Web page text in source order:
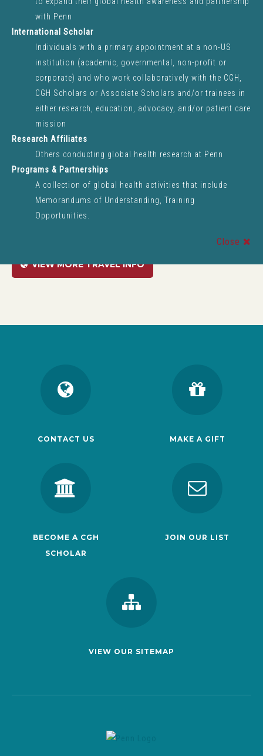
with Penn
International Scholar
Individuals with a primary appointment at a non-US
institution (academic, governmental, non-profit or
corporate) and who work collaboratively with the CGH,
CGH Scholars or Associate Scholars and/or trainees in
either research, education, advocacy, and/or patient care
mission
Research Affiliates
Others conducting global health research at Penn
Programs & Partnerships
A collection of global health activities that include
Memorandums of Understanding, Training
Opportunities.
Close
VIEW ALL EVENTS
PENN STUDENT TRAVEL
INFO
OPPORTUNITIES
FAQS
VIEW MORE TRAVEL INFO
CONTACT US MAKE A GIFT
BECOME A CGH
SCHOLAR
JOIN OUR LIST
VIEW OUR SITEMAP